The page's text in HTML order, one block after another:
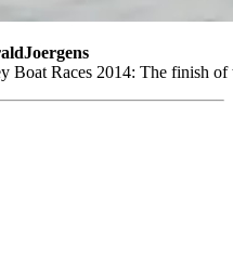
Boat Races 2014: The finish